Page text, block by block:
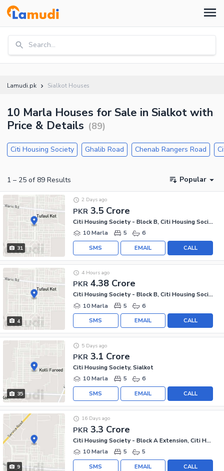
Search...
Lamudi.pk Sialkot Houses
10 Marla Houses for Sale in Sialkot with
Price & Details (89)
Citi Housing Society Ghalib Road Chenab Rangers Road
1 – 25 of 89 Results Popular
31
PKR 3.5 Crore
2 Days ago
Citi Housing Society - Block B, Citi Housing Society
10 Marla
5 6
CALL
EMAIL
SMS
4
PKR 4.38 Crore
4 Hours ago
Citi Housing Society - Block B, Citi Housing Society
10 Marla
5 6
CALL
EMAIL
SMS
35
PKR 3.1 Crore
5 Days ago
Citi Housing Society, Sialkot
10 Marla
5 6
CALL
EMAIL
SMS
9
PKR 3.3 Crore
16 Days ago
Citi Housing Society - Block A Extension, Citi Housing Society
10 Marla
5 5
CALL
EMAIL
SMS